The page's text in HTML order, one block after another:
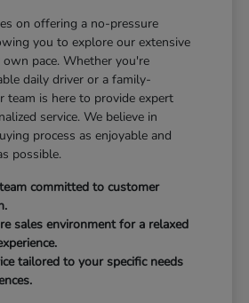
on offering a no-pressure
you to explore our extensive
pace. Whether you're
daily driver or a family-
team is here to provide expert
service. We believe in
process as enjoyable and
possible.
committed to customer
sales environment for a relaxed
tailored to your specific needs